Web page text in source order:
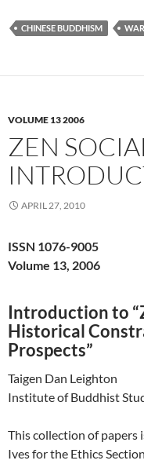
CHINESE BUDDHISM WAR
VOLUME 13 2006
ZEN
APRIL 27, 2010
ISSN 1076-9005
Volume 13, 2006
Introduction to
Historical
Prospects”
Taigen Dan Leighton
Institute of Buddhist
This collection of papers
Ives for the Ethics